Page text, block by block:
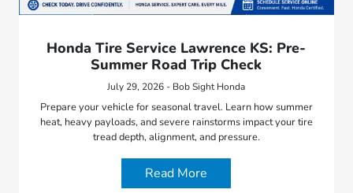
Honda Tire Service Lawrence KS: Pre-
Summer Road Trip Check
July 29, 2026 - Bob Sight Honda
Prepare your vehicle for seasonal travel. Learn how summer
heat, heavy payloads, and severe rainstorms impact your tire
tread depth, alignment, and pressure.
Read More